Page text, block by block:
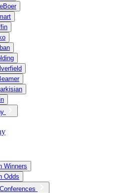
Winners
Odds